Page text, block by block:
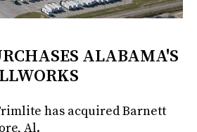
ALABAMA'S
has acquired Barnett
Al.